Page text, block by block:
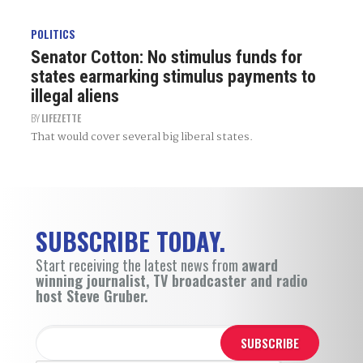
POLITICS
Senator Cotton: No stimulus funds for
states earmarking stimulus payments to
illegal aliens
BYLIFEZETTE
That would cover several big liberal states.
SUBSCRIBE TODAY.
Start receiving the latest news from award
winning journalist, TV broadcaster and radio
host Steve Gruber.